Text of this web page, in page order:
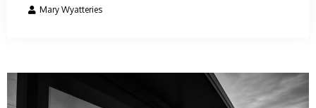
Mary Wyatteries